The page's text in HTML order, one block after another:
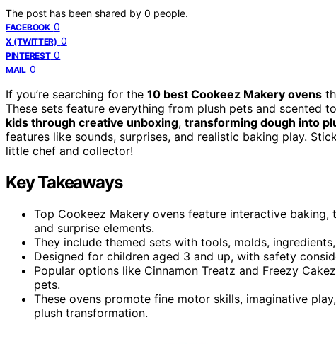
The post has been shared by 0 people.
FACEBOOK 0
X (TWITTER) 0
PINTEREST 0
MAIL 0
If you’re searching for the 10 best Cookeez Makery ovens
These sets feature everything from plush pets and scented
kids through creative unboxing, transforming dough into
features like sounds, surprises, and realistic baking play.
little chef and collector!
Key Takeaways
Top Cookeez Makery ovens feature interactive
and surprise elements.
They include themed sets with tools, molds,
Designed for children aged 3 and up, with safety
Popular options like Cinnamon Treatz and Freezy
pets.
These ovens promote fine motor skills, imaginative
plush transformation.